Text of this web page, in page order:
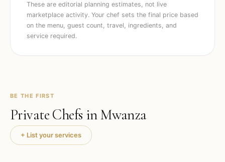
These are editorial planning estimates, not live
marketplace activity. Your chef sets the final price based
on the menu, guest count, travel, ingredients, and
service required.
BE THE FIRST
Private Chefs inMwanza
+ List your services